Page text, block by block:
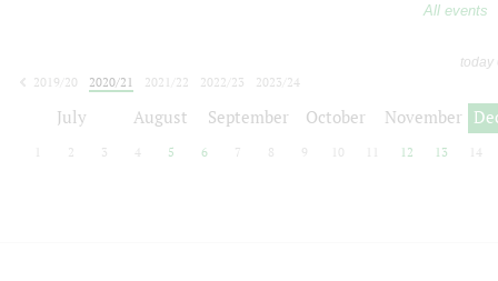
All events
today
2019/20
2020/21 2021/22 2022/23
2023/24
July August September October November
2 3 4 5 6 7 8 9 10 12 13 14